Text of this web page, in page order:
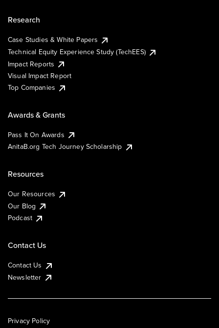
Research
Case Studies & White Papers
Technical Equity Experience Study (TechEES)
Impact Reports
Visual Impact Report
Top Companies
Awards & Grants
Pass It On Awards
AnitaB.org Tech Journey Scholarship
Resources
Our Resources
Our Blog
Podcast
Contact Us
Contact Us
Newsletter
Privacy Policy